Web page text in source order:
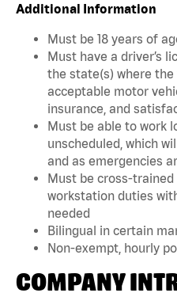
Additional Information
Must be 18 years of
Must have a driver’s
the state(s) where the
acceptable motor
insurance, and
Must be able to work
unscheduled, which
and as emergencies
Must be cross-
workstation duties
needed
Bilingual in certain
Non-exempt, hourly
COMPANY